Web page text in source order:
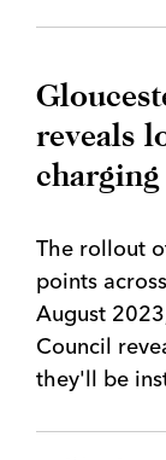
reveals
The rollout
points
August
Council
they'll be